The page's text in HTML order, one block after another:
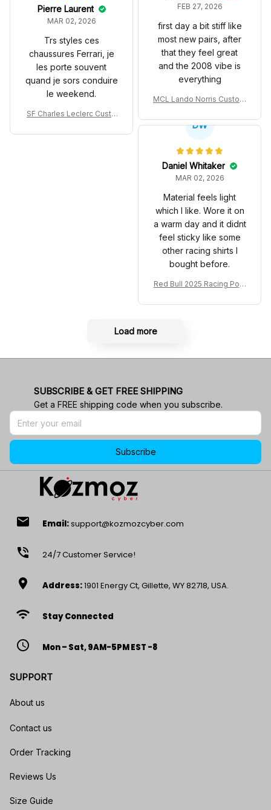
FEB 27, 2026
first day a bit stiff like
most new pairs, after
that they feel great
and the 2008 vibe is
everything
MCL Lando Norris Custom
co GP Livery Senna 30th
acing Shoes
Pierre Laurent
MAR 02, 2026
Trs styles ces
chaussures Ferrari, je
les porte souvent
quand je sors conduire
le weekend.
SF Charles Leclerc Custo
very 2025 Racing Shoes
DW
Daniel Whitaker
MAR 02, 2026
Material feels light
which I like. Wore it on
a warm day and it didnt
feel sticky like some
other racing shirts I
bought before.
Red Bull 2025 Racing Polo
Load more
SUBSCRIBE & GET FREE SHIPPING
Get a FREE shipping code when you subscribe.
Subscribe
email Email:support@kozmozcyber.com
phone_in_talk 24/7 Customer Service!
location_on Address:1901 Energy Ct, Gillette, WY 82718, USA.
wifi Stay Connected
access_time Mon – Sat, 9AM-5PM EST -8
SUPPORT
About us
Contact us
Order Tracking
Reviews Us
Size Guide